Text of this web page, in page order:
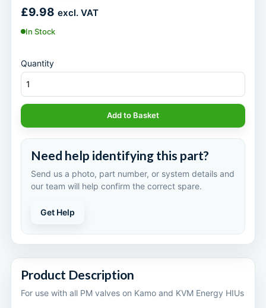
£9.98 excl. VAT
In Stock
Quantity
Add to Basket
Need help identifying this part?
Send us a photo, part number, or system details and
our team will help confirm the correct spare.
Get Help
Product Description
For use with all PM valves on Kamo and KVM Energy HIUs